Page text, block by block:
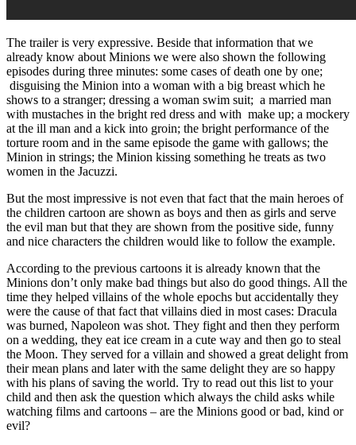
The trailer is very expressive. Beside that information that we
already know about Minions we were also shown the following
episodes during three minutes: some cases of death one by one;
disguising the Minion into a woman with a big breast which he
shows to a stranger; dressing a woman swim suit; a married man
with mustaches in the bright red dress and with make up; a mockery
at the ill man and a kick into groin; the bright performance of the
torture room and in the same episode the game with gallows; the
Minion in strings; the Minion kissing something he treats as two
women in the Jacuzzi.
But the most impressive is not even that fact that the main heroes of
the children cartoon are shown as boys and then as girls and serve
the evil man but that they are shown from the positive side, funny
and nice characters the children would like to follow the example.
According to the previous cartoons it is already known that the
Minions don’t only make bad things but also do good things. All the
time they helped villains of the whole epochs but accidentally they
were the cause of that fact that villains died in most cases: Dracula
was burned, Napoleon was shot. They fight and then they perform
on a wedding, they eat ice cream in a cute way and then go to steal
the Moon. They served for a villain and showed a great delight from
their mean plans and later with the same delight they are so happy
with his plans of saving the world. Try to read out this list to your
child and then ask the question which always the child asks while
watching films and cartoons – are the Minions good or bad, kind or
evil?